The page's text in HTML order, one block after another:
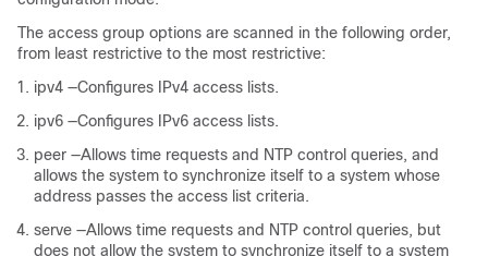
The access group options are scanned in the following order,
from least restrictive to the most restrictive:
ipv4 —Configures IPv4 access lists.
ipv6 —Configures IPv6 access lists.
peer —Allows time requests and NTP control queries, and
allows the system to synchronize itself to a system whose
address passes the access list criteria.
serve —Allows time requests and NTP control queries, but
does not allow the system to synchronize itself to a system